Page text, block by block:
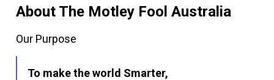
About The Motley Fool Australia
Our Purpose
To make the world Smarter,